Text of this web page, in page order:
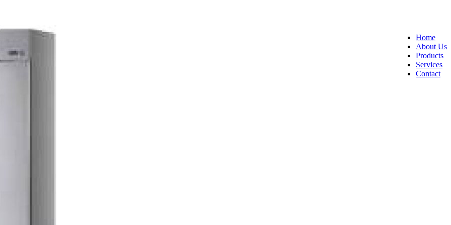
Home
About Us
Products
Services
Contact